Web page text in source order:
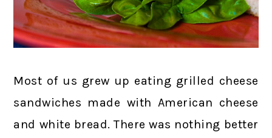
Most of us grew up eating grilled cheese
sandwiches made with American cheese
and white bread. There was nothing better